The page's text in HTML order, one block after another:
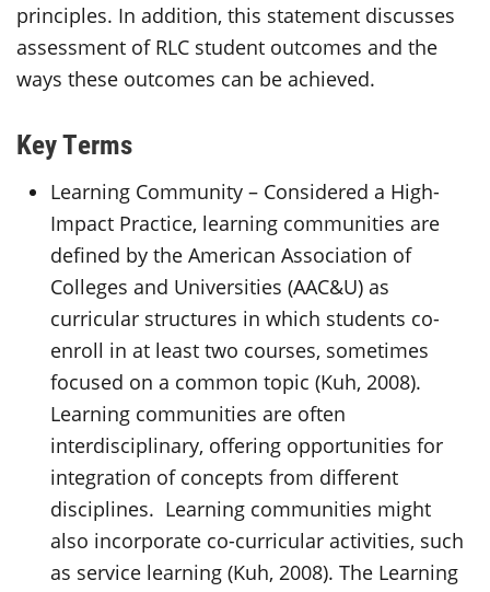
principles. In addition, this statement discusses
assessment of RLC student outcomes and the
ways these outcomes can be achieved.
Key Terms
Learning Community – Considered a High-
Impact Practice, learning communities are
defined by the American Association of
Colleges and Universities (AAC&U) as
curricular structures in which students co-
enroll in at least two courses, sometimes
focused on a common topic (Kuh, 2008).
Learning communities are often
interdisciplinary, offering opportunities for
integration of concepts from different
disciplines. Learning communities might
also incorporate co-curricular activities, such
as service learning (Kuh, 2008). The Learning